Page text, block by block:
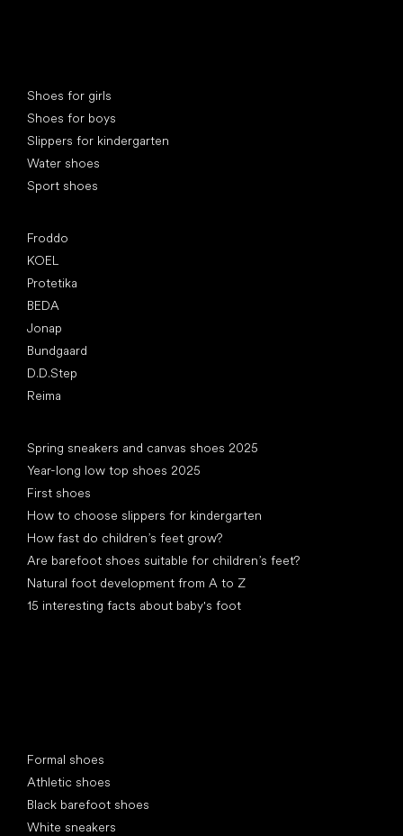
Shoes for girls
Shoes for boys
Slippers for kindergarten
Water shoes
Sport shoes
Froddo
KOEL
Protetika
BEDA
Jonap
Bundgaard
D.D.Step
Reima
Spring sneakers and canvas shoes 2025
Year-long low top shoes 2025
First shoes
How to choose slippers for kindergarten
How fast do children’s feet grow?
Are barefoot shoes suitable for children’s feet?
Natural foot development from A to Z
15 interesting facts about baby's foot
Formal shoes
Athletic shoes
Black barefoot shoes
White sneakers